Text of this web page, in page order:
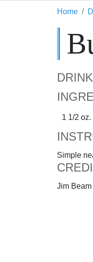
Home
1 1/2 oz.
Simple
Jim Beam